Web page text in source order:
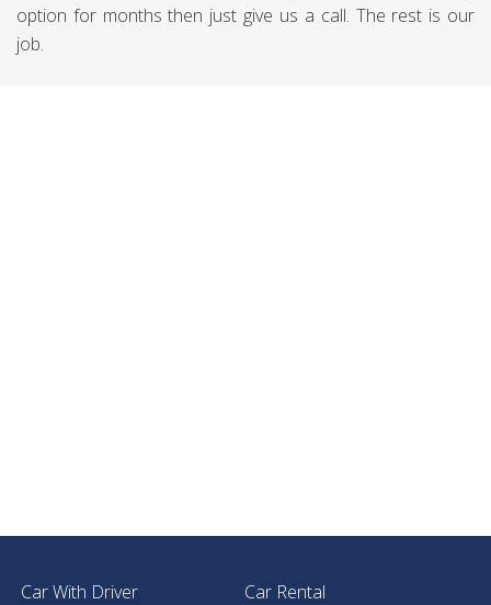
option for months then just give us a call. The rest is our
job.
Car With Driver Car Rental